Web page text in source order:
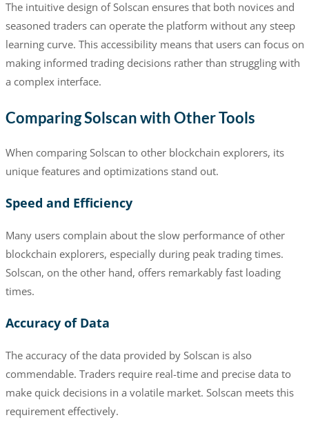
The intuitive design of Solscan ensures that both novices and
seasoned traders can operate the platform without any steep
learning curve. This accessibility means that users can focus on
making informed trading decisions rather than struggling with
a complex interface.
Comparing Solscan with Other Tools
When comparing Solscan to other blockchain explorers, its
unique features and optimizations stand out.
Speed and Efficiency
Many users complain about the slow performance of other
blockchain explorers, especially during peak trading times.
Solscan, on the other hand, offers remarkably fast loading
times.
Accuracy of Data
The accuracy of the data provided by Solscan is also
commendable. Traders require real-time and precise data to
make quick decisions in a volatile market. Solscan meets this
requirement effectively.